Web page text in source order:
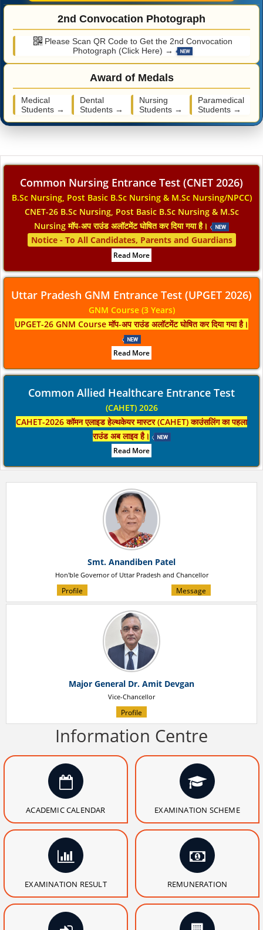
2nd Convocation Photograph
Please Scan QR Code to Get the 2nd Convocation
Photograph (Click Here) →
Award of Medals
Medical
Students →
Dental
Students →
Nursing
Students →
Paramedical
Students →
Common Nursing Entrance Test (CNET 2026)
B.Sc Nursing, Post Basic B.Sc Nursing & M.Sc Nursing/NPCC)
CNET-26 B.Sc Nursing, Post Basic B.Sc Nursing & M.Sc
Nursing मॉप-अप राउंड अलॉटमेंट घोषित कर दिया गया है।
Notice - To All Candidates, Parents and Guardians
Read More
Uttar Pradesh GNM Entrance Test (UPGET 2026)
GNM Course (3 Years)
UPGET-26 GNM Course मॉप-अप राउंड अलॉटमेंट घोषित कर दिया गया है।
Read More
Common Allied Healthcare Entrance Test
(CAHET) 2026
CAHET-2026 कॉमन एलाइड हेल्थकेयर मास्टर (CAHET) काउंसलिंग का पहला
राउंड अब लाइव है।
Read More
Smt. Anandiben Patel
Hon'ble Governor of Uttar Pradesh and Chancellor
Profile Message
Major General Dr. Amit Devgan
Vice-Chancellor
Profile
Information Centre
ACADEMIC CALENDAR EXAMINATION SCHEME
EXAMINATION RESULT REMUNERATION